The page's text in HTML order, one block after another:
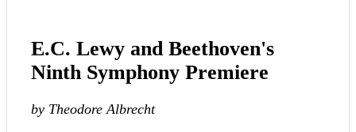
E.C. Lewy and Beethoven's
Ninth Symphony Premiere
by Theodore Albrecht